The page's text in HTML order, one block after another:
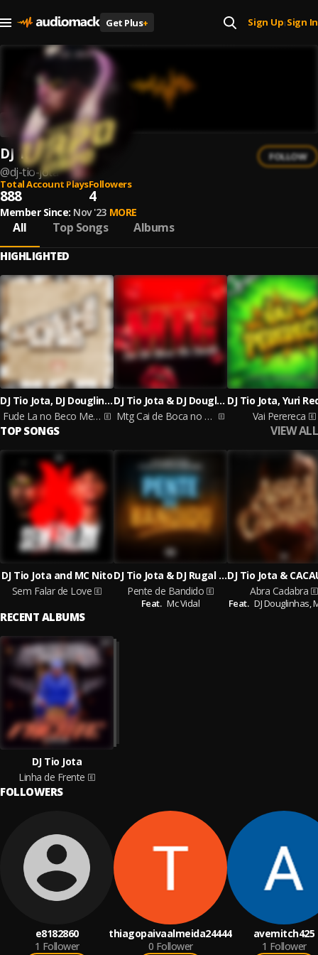
Get Plus+ Sign Up| Sign In
DJ Tio Jota
@dj-tio-jota
FOLLOW
Total Account Plays
888
Followers
4
Member Since: Nov '23 MORE
All Top Songs Albums
HIGHLIGHTED
DJ Tio Jota, DJ Douglinhas & MC LIRA JHONNY
Fude La no Beco Memo
DJ Tio Jota & DJ Douglinhas
Mtg Cai de Boca no Cacete
Vai Perereca
TOP SONGS VIEW ALL
DJ Tio Jota and MC Nito
Sem Falar de Love
DJ Tio Jota & DJ Rugal Original & DJ Rafinha DN & Mc Lira Jhonny feat. Mc Vidal
Pente de Bandido
Feat. Mc Vidal
Abra Cadabra
Feat. DJ Douglinhas,
RECENT ALBUMS
DJ Tio Jota
Linha de Frente
FOLLOWERS
e8182860
1 Follower
thiagopaivaalmeida24444
0 Follower
avemitch425
1 Follower